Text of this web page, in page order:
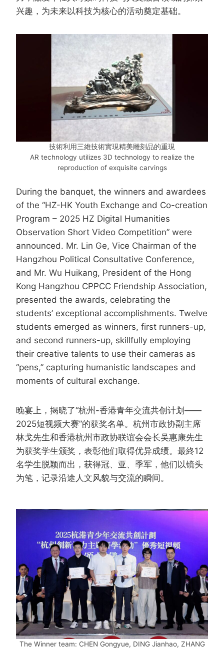
兴趣，为未来以科技为核心的活动奠定基础。
技術利用三維技術實現精美雕刻品的重現
AR technology utilizes 3D technology to realize the
reproduction of exquisite carvings
During the banquet, the winners and awardees
of the “HZ-HK Youth Exchange and Co-creation
Program – 2025 HZ Digital Humanities
Observation Short Video Competition” were
announced. Mr. Lin Ge, Vice Chairman of the
Hangzhou Political Consultative Conference,
and Mr. Wu Huikang, President of the Hong
Kong Hangzhou CPPCC Friendship Association,
presented the awards, celebrating the
students’ exceptional accomplishments. Twelve
students emerged as winners, first runners-up,
and second runners-up, skillfully employing
their creative talents to use their cameras as
“pens,” capturing humanistic landscapes and
moments of cultural exchange.
晚宴上，揭晓了“杭州-香港青年交流共创计划——
2025短视频大赛”的获奖名单。杭州市政协副主席
林戈先生和香港杭州市政协联谊会会长吴惠康先生
为获奖学生颁奖，表彰他们取得优异成绩。最終12
名学生脱颖而​​出，获得冠、亚、季军，他们以镜头
为笔，记录沿途人文风貌与交流的瞬间。
The Winner team: CHEN Gongyue, DING Jianhao, ZHANG